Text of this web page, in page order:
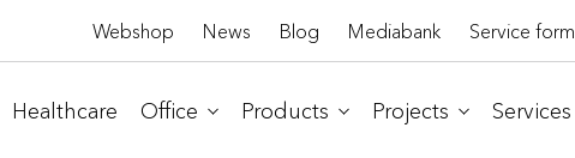
Webshop News Blog Mediabank Service form
Healthcare Office Products Projects Services